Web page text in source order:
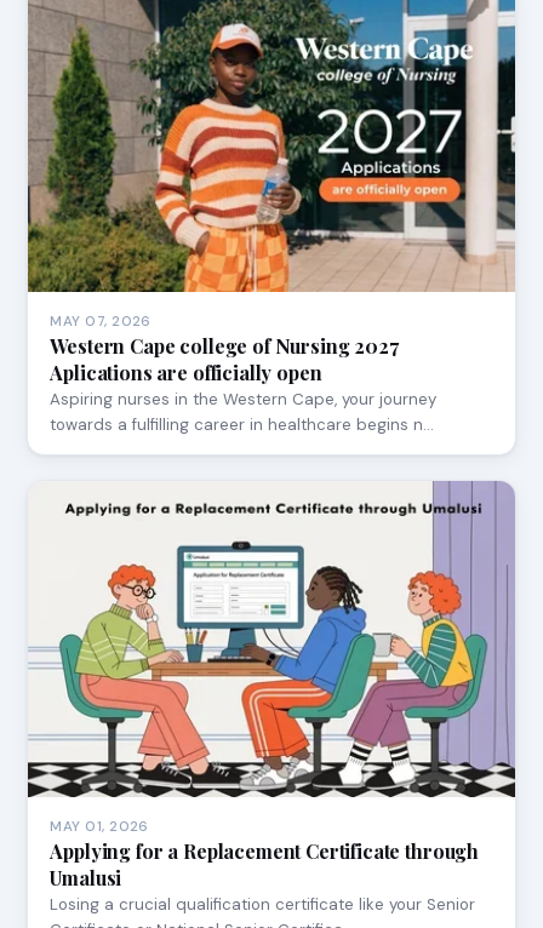
MAY 07, 2026
Western Cape college of Nursing 2027
Aplications are officially open
Aspiring nurses in the Western Cape, your journey
towards a fulfilling career in healthcare begins n…
MAY 01, 2026
Applying for a Replacement Certificate through
Umalusi
Losing a crucial qualification certificate like your Senior